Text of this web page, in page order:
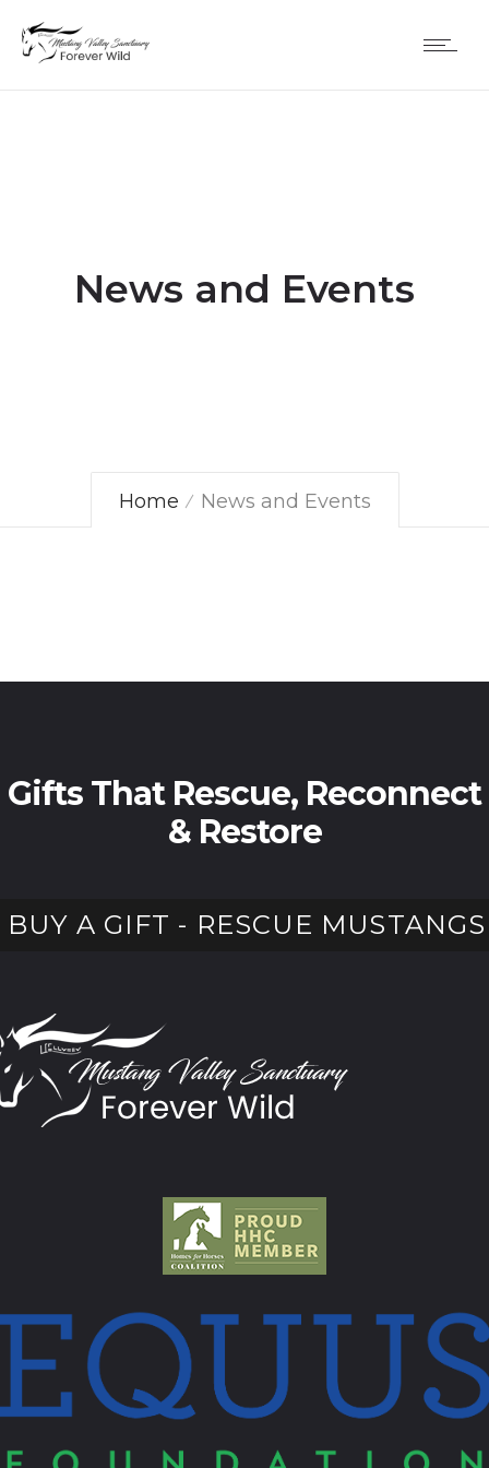
News and Events
Home News and Events
Gifts That Rescue, Reconnect
& Restore
BUY A GIFT - RESCUE MUSTANGS